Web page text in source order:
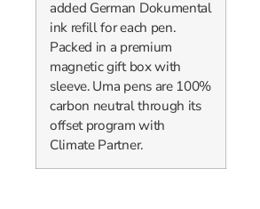
added German Dokumental
ink refill for each pen.
Packed in a premium
magnetic gift box with
sleeve. Uma pens are 100%
carbon neutral through its
offset program with
Climate Partner.